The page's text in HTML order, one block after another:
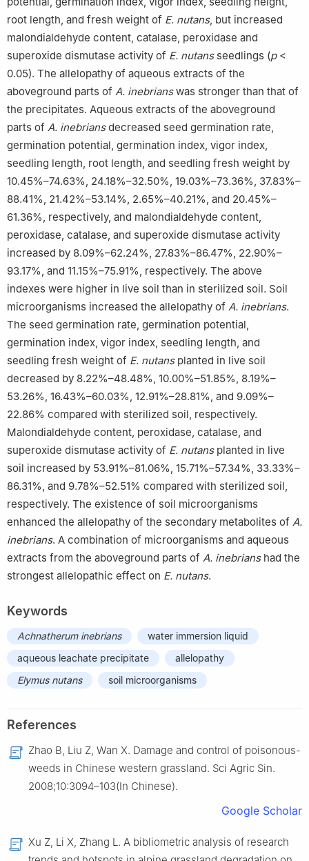
root length, and fresh weight of E. nutans, but increased
malondialdehyde content, catalase, peroxidase and
superoxide dismutase activity of E. nutansseedlings (p<
0.05). The allelopathy of aqueous extracts of the
aboveground parts of A. inebrianswas stronger than that of
the precipitates. Aqueous extracts of the aboveground
parts of A. inebriansdecreased seed germination rate,
germination potential, germination index, vigor index,
seedling length, root length, and seedling fresh weight by
10.45%–74.63%, 24.18%–32.50%, 19.03%–73.36%, 37.83%–
88.41%, 21.42%–53.14%, 2.65%–40.21%, and 20.45%–
61.36%, respectively, and malondialdehyde content,
peroxidase, catalase, and superoxide dismutase activity
increased by 8.09%–62.24%, 27.83%–86.47%, 22.90%–
93.17%, and 11.15%–75.91%, respectively. The above
indexes were higher in live soil than in sterilized soil. Soil
microorganisms increased the allelopathy of A. inebrians.
The seed germination rate, germination potential,
germination index, vigor index, seedling length, and
seedling fresh weight of E. nutansplanted in live soil
decreased by 8.22%–48.48%, 10.00%–51.85%, 8.19%–
53.26%, 16.43%–60.03%, 12.91%–28.81%, and 9.09%–
22.86% compared with sterilized soil, respectively.
Malondialdehyde content, peroxidase, catalase, and
superoxide dismutase activity of E. nutansplanted in live
soil increased by 53.91%–81.06%, 15.71%–57.34%, 33.33%–
86.31%, and 9.78%–52.51% compared with sterilized soil,
respectively. The existence of soil microorganisms
enhanced the allelopathy of the secondary metabolites of A.
inebrians. A combination of microorganisms and aqueous
extracts from the aboveground parts of A. inebrianshad the
strongest allelopathic effect on E. nutans.
Keywords
Achnatherum inebrians
water immersion liquid
aqueous leachate precipitate
allelopathy
Elymus nutans
soil microorganisms
References
Zhao B, Liu Z, Wan X. Damage and control of poisonous-
weeds in Chinese western grassland. Sci Agric Sin.
2008;10:3094–103(In Chinese).
Google Scholar
Xu Z, Li X, Zhang L. A bibliometric analysis of research